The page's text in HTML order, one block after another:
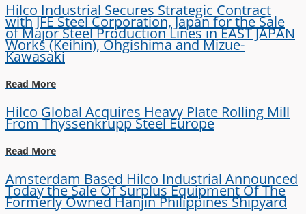
Hilco Industrial Secures Strategic Contract
with JFE Steel Corporation, Japan for the Sale
of Major Steel Production Lines in EAST JAPAN
Works (Keihin), Ohgishima and Mizue-
Kawasaki
Read More
Hilco Global Acquires Heavy Plate Rolling Mill
From Thyssenkrupp Steel Europe
Read More
Amsterdam Based Hilco Industrial Announced
Today the Sale Of Surplus Equipment Of The
Formerly Owned Hanjin Philippines Shipyard